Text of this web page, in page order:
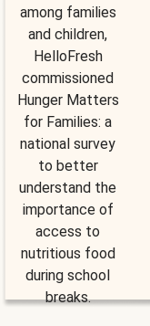
among families
and children,
HelloFresh
commissioned
Hunger Matters
for Families: a
national survey
to better
understand the
importance of
access to
nutritious food
during school
breaks.